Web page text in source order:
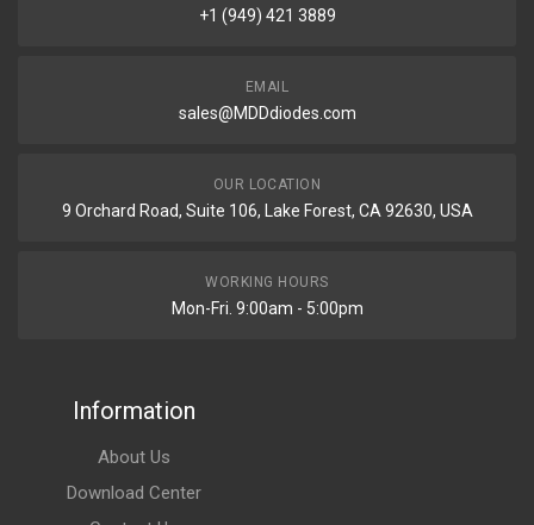
+1 (949) 421 3889
EMAIL
sales@MDDdiodes.com
OUR LOCATION
9 Orchard Road, Suite 106, Lake Forest, CA 92630, USA
WORKING HOURS
Mon-Fri. 9:00am - 5:00pm
Information
About Us
Download Center